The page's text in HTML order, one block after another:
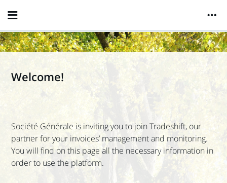
Welcome!
Société Générale is inviting you to join Tradeshift, our
partner for your invoices’ management and monitoring.
You will find on this page all the necessary information in
order to use the platform.